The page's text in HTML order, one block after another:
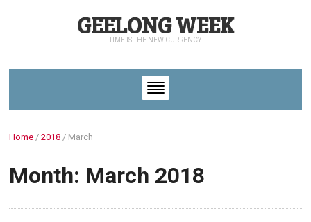
GEELONG WEEK
TIME IS THE NEW CURRENCY
Home /2018 / March
Month: March 2018